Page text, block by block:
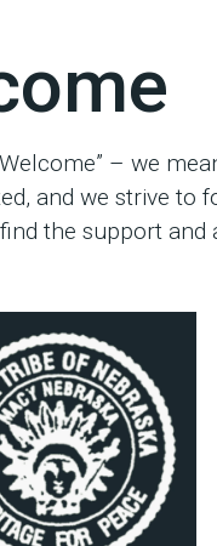
– we
and we strive to
the support and